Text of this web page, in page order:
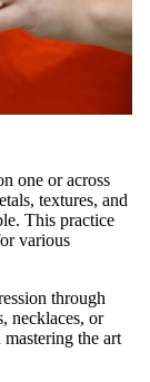
one or across
textures, and
This practice
various
through
necklaces, or
the art